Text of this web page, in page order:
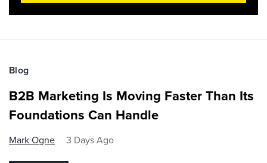
Blog
B2B Marketing Is Moving Faster Than Its
Foundations Can Handle
Mark Ogne 3 Days Ago